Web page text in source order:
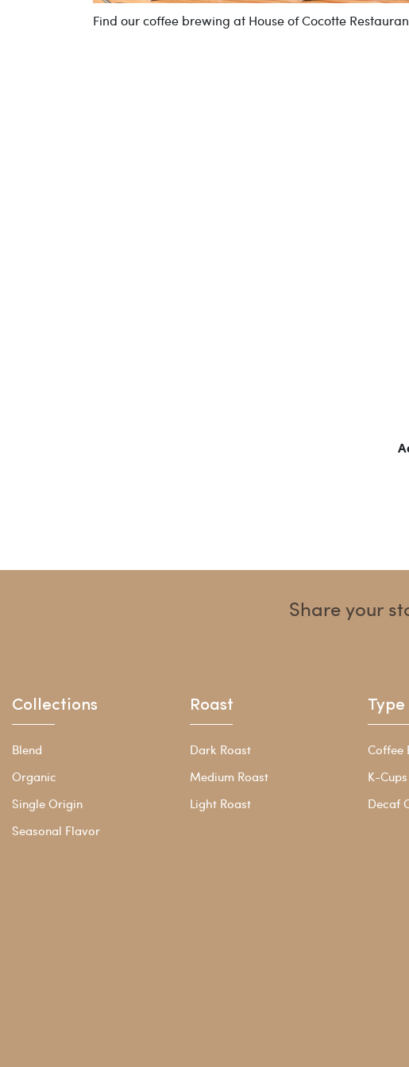
Find our coffee brewing at House of Cocotte
Share your
Collections
Blend
Organic
Single Origin
Seasonal Flavor
Roast
Dark Roast
Medium Roast
Light Roast
Type
Coffee
K-Cups
Decaf